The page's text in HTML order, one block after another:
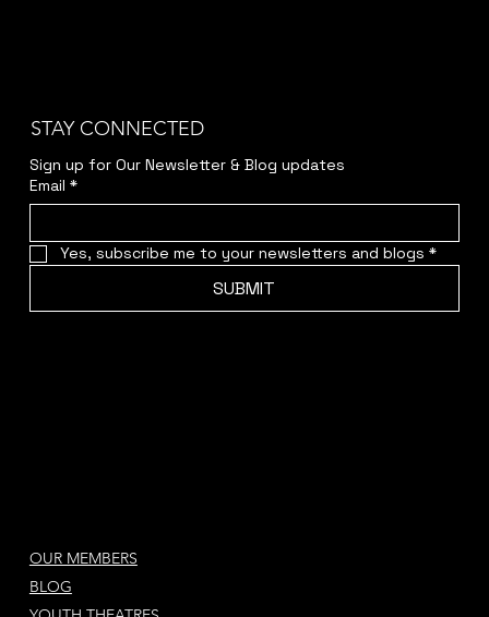
STAY CONNECTED
Sign up for Our Newsletter & Blog updates
Email *
Yes, subscribe me to your newsletters and blogs *
SUBMIT
OUR MEMBERS
BLOG